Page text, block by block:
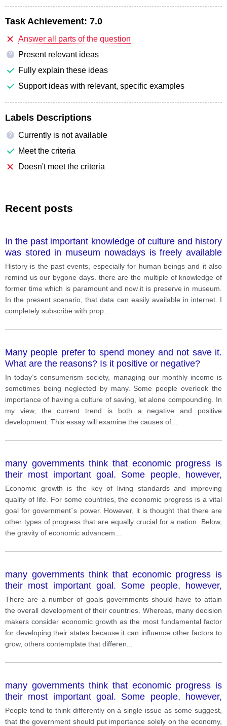
Task Achievement: 7.0
Answer all parts of the question
?
Present relevant ideas
Fully explain these ideas
Support ideas with relevant, specific examples
Labels Descriptions
?
Currently is not available
Meet the criteria
Doesn't meet the criteria
Recent posts
In the past important knowledge of culture and history
was stored in museum nowadays is freely available
on internet therefore is no longer needed for museum
History is the past events, especially for human beings and it also
remind us our bygone days. there are the multiple of knowledge of
former time which is paramount and now it is preserve in museum.
In the present scenario, that data can easily available in internet. I
completely subscribe with prop
Many people prefer to spend money and not save it.
What are the reasons? Is it positive or negative?
In today’s consumerism society, managing our monthly income is
sometimes being neglected by many. Some people overlook the
importance of having a culture of saving, let alone compounding. In
my view, the current trend is both a negative and positive
development. This essay will examine the causes of
many governments think that economic progress is
their most important goal. Some people, however,
think that other types of progress are equally
important for a country.
Economic growth is the key of living standards and improving
quality of life. For some countries, the economic progress is a vital
goal for government`s power. However, it is thought that there are
other types of progress that are equally crucial for a nation. Below,
the gravity of economic advancem
many governments think that economic progress is
their most important goal. Some people, however,
think that other types of progress are equally
important for a country.
There are a number of goals governments should have to attain
the overall development of their countries. Whereas, many decision
makers consider economic growth as the most fundamental factor
for developing their states because it can influence other factors to
grow, others contemplate that differen
many governments think that economic progress is
their most important goal. Some people, however,
think that other types of progress are equally
important for a country.
People tend to think differently on a single issue as some suggest,
that the government should put importance solely on the economy,